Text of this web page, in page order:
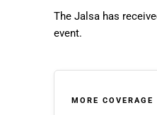
The Jalsa has
event.
MORE COVERAGE